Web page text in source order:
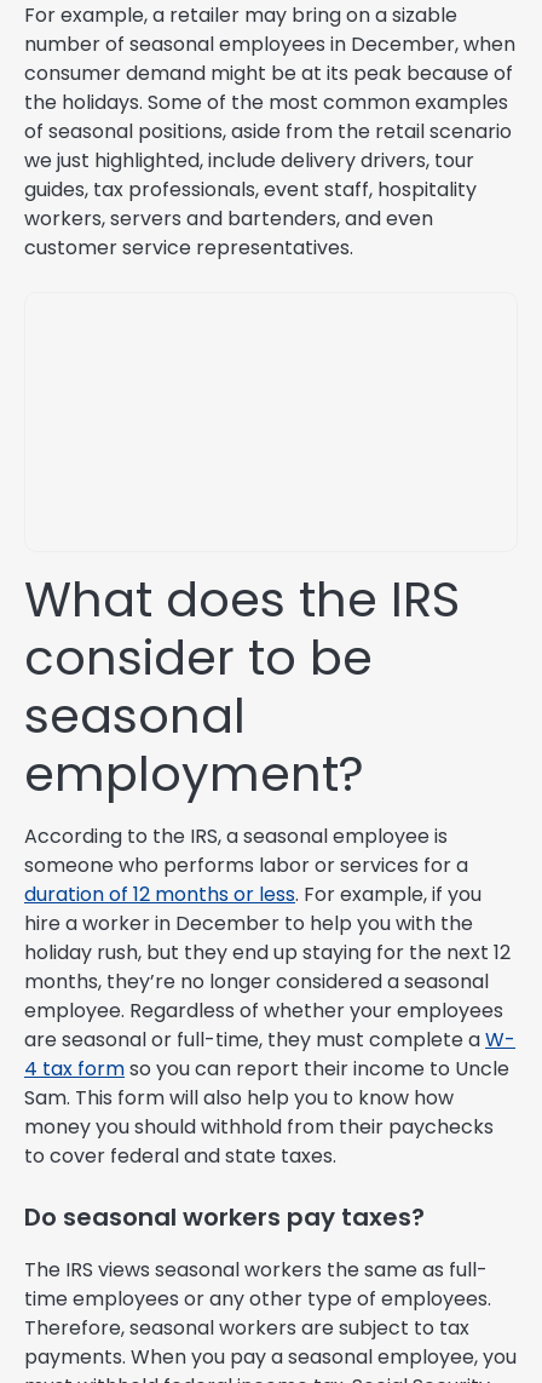
For example, a retailer may bring on a sizable
number of seasonal employees in December, when
consumer demand might be at its peak because of
the holidays. Some of the most common examples
of seasonal positions, aside from the retail scenario
we just highlighted, include delivery drivers, tour
guides, tax professionals, event staff, hospitality
workers, servers and bartenders, and even
customer service representatives.
What does the IRS
consider to be
seasonal
employment?
According to the IRS, a seasonal employee is
someone who performs labor or services for a
duration of 12 months or less. For example, if you
hire a worker in December to help you with the
holiday rush, but they end up staying for the next 12
months, they’re no longer considered a seasonal
employee. Regardless of whether your employees
are seasonal or full-time, they must complete aW-
4 tax formso you can report their income to Uncle
Sam. This form will also help you to know how
money you should withhold from their paychecks
to cover federal and state taxes.
Do seasonal workers pay taxes?
The IRS views seasonal workers the same as full-
time employees or any other type of employees.
Therefore, seasonal workers are subject to tax
payments. When you pay a seasonal employee, you